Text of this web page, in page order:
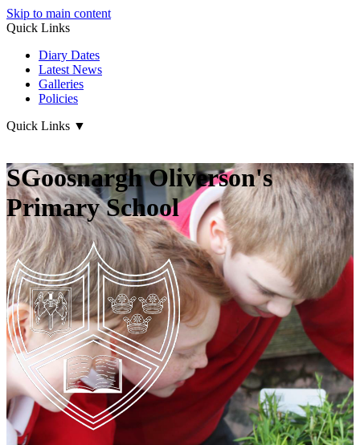
Skip to main content
Quick Links
Diary Dates
Latest News
Galleries
Policies
Quick Links ▼
SGoosnargh Oliverson's
Primary School